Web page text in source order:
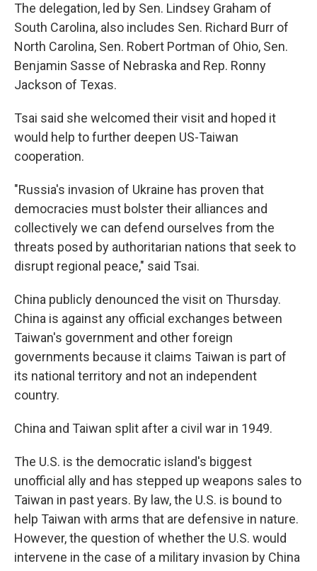
The delegation, led by Sen. Lindsey Graham of
South Carolina, also includes Sen. Richard Burr of
North Carolina, Sen. Robert Portman of Ohio, Sen.
Benjamin Sasse of Nebraska and Rep. Ronny
Jackson of Texas.
Tsai said she welcomed their visit and hoped it
would help to further deepen US-Taiwan
cooperation.
"Russia's invasion of Ukraine has proven that
democracies must bolster their alliances and
collectively we can defend ourselves from the
threats posed by authoritarian nations that seek to
disrupt regional peace," said Tsai.
China publicly denounced the visit on Thursday.
China is against any official exchanges between
Taiwan's government and other foreign
governments because it claims Taiwan is part of
its national territory and not an independent
country.
China and Taiwan split after a civil war in 1949.
The U.S. is the democratic island's biggest
unofficial ally and has stepped up weapons sales to
Taiwan in past years. By law, the U.S. is bound to
help Taiwan with arms that are defensive in nature.
However, the question of whether the U.S. would
intervene in the case of a military invasion by China